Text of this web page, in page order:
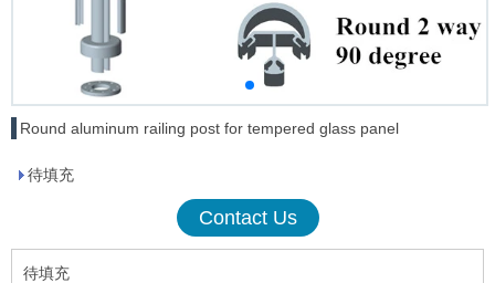
Round aluminum railing post for tempered glass panel
待填充
Contact Us
待填充